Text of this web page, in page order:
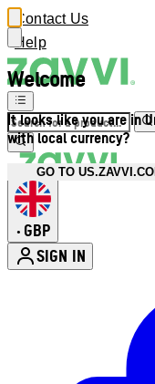
Welcome
It looks like you are in
with local currency?
GO TO
Contact Us
Help
• GBP
SIGN IN